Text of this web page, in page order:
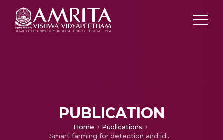
PUBLICATION
Home
Publications
Smart farming for detection and identification of tomato plant diseases using light weight deep neural network